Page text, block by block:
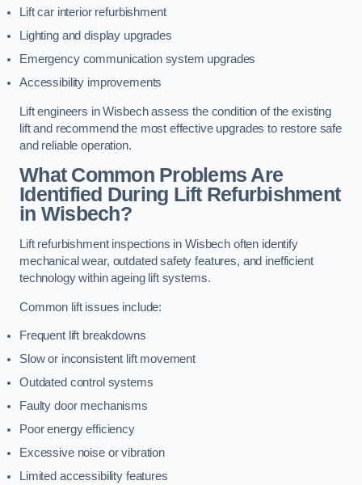
Lift car interior refurbishment
Lighting and display upgrades
Emergency communication system upgrades
Accessibility improvements
Lift engineers in Wisbech assess the condition of the existing
lift and recommend the most effective upgrades to restore safe
and reliable operation.
What Common Problems Are
Identified During Lift Refurbishment
in Wisbech?
Lift refurbishment inspections in Wisbech often identify
mechanical wear, outdated safety features, and inefficient
technology within ageing lift systems.
Common lift issues include:
Frequent lift breakdowns
Slow or inconsistent lift movement
Outdated control systems
Faulty door mechanisms
Poor energy efficiency
Excessive noise or vibration
Limited accessibility features